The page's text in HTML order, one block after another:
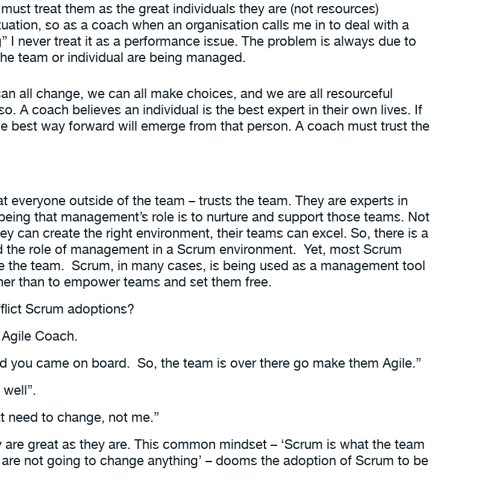
treat them as the great individuals they are (not resources)
so as a coach when an organisation calls me in to deal with a
I never treat it as a performance issue. The problem is always due to
team or individual are being managed.
all change, we can all make choices, and we are all resourceful
A coach believes an individual is the best expert in their own lives. If
best way forward will emerge from that person. A coach must trust the
outside of the team – trusts the team. They are experts in
that management’s role is to nurture and support those teams. Not
can create the right environment, their teams can excel. So, there is a
role of management in a Scrum environment. Yet, most Scrum
team. Scrum, in many cases, is being used as a management tool
than to empower teams and set them free.
Scrum adoptions?
Coach.
you came on board. So, the team is over there go make them Agile.”
need to change, not me.”
great as they are. This common mindset – ‘Scrum is what the team
not going to change anything’ – dooms the adoption of Scrum to be